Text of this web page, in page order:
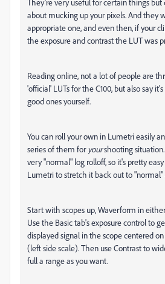
They're very useful for certain things but
about mucking up your pixels. And they
appropriate one, and even then, if your
the exposure and contrast the LUT was
Reading online, not a lot of people are
'official' LUTs for the C100, but also say
good ones yourself.
You can roll your own in Lumetri easily
series of them foryourshooting situation.
very "normal" log rolloff, so it's pretty
Lumetri to stretch it back out to "normal"
Start with scopes up, Waverform in
Use the Basic tab's exposure control to
displayed signal in the scope centered
(left side scale). Then use Contrast to
full a range as you want.